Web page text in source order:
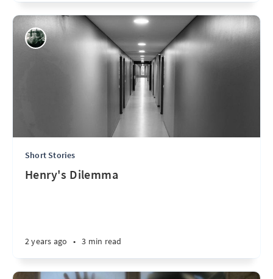
Short Stories
Henry's Dilemma
2 years ago • 3 min read